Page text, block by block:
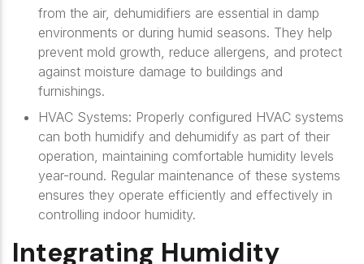
from the air, dehumidifiers are essential in damp
environments or during humid seasons. They help
prevent mold growth, reduce allergens, and protect
against moisture damage to buildings and
furnishings.
HVAC Systems: Properly configured HVAC systems
can both humidify and dehumidify as part of their
operation, maintaining comfortable humidity levels
year-round. Regular maintenance of these systems
ensures they operate efficiently and effectively in
controlling indoor humidity.
Integrating Humidity